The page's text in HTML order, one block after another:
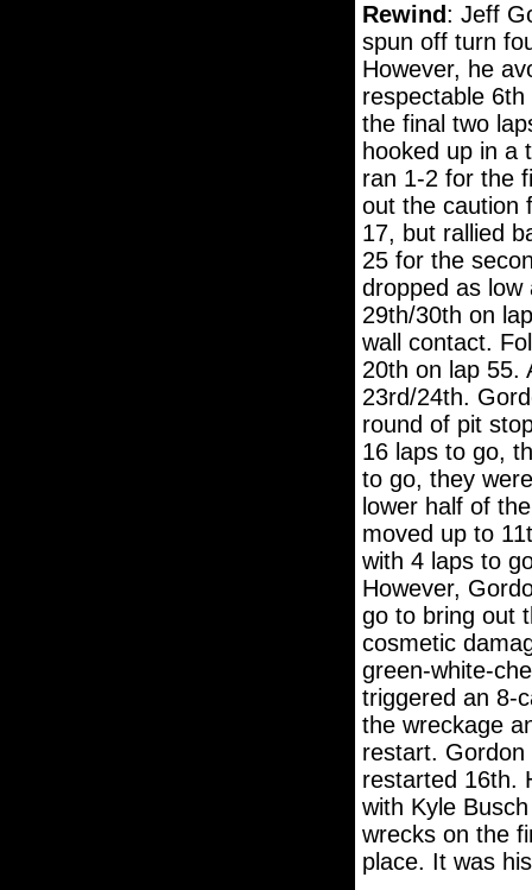
Rewind: Jeff
spun off turn
However, he
respectable
the final two
hooked up in a
ran 1-2 for the
out the caution
17, but rallied
25 for the
dropped as low
29th/30th on
wall contact.
20th on lap 55.
23rd/24th.
round of pit
16 laps to go,
to go, they
lower half of
moved up to
with 4 laps to
However,
go to bring out
cosmetic
green-white-
triggered an 8-
the wreckage
restart. Gordon
restarted 16th.
with Kyle
wrecks on the
place. It was